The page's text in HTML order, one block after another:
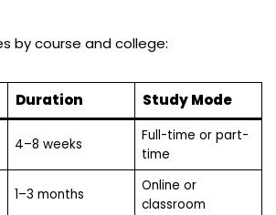
by course and college:
Duration Study Mode
4–8 weeks
Full-time or part-
time
1–3 months
Online or
classroom